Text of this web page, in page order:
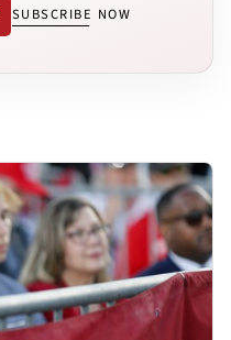
SUBSCRIBE NOW